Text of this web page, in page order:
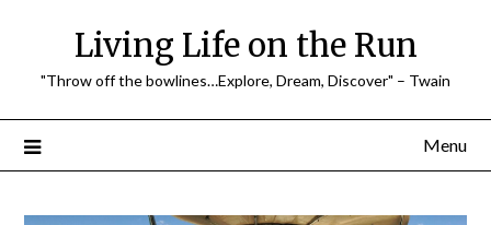
Living Life on the Run
"Throw off the bowlines…Explore, Dream, Discover" – Twain
Menu